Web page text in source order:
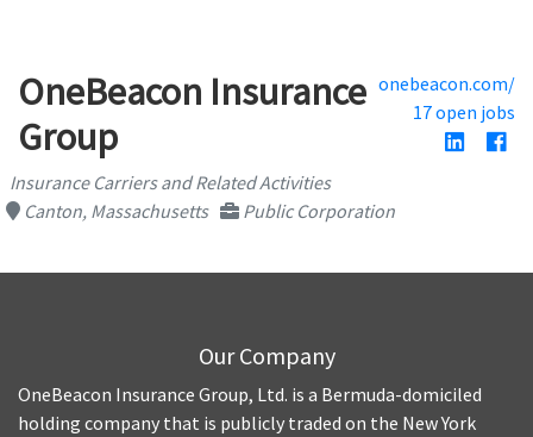
OneBeacon Insurance
Group
onebeacon.com/
17 open jobs
Insurance Carriers and Related Activities
Canton, Massachusetts
Public Corporation
Our Company
OneBeacon Insurance Group, Ltd. is a Bermuda-domiciled
holding company that is publicly traded on the New York